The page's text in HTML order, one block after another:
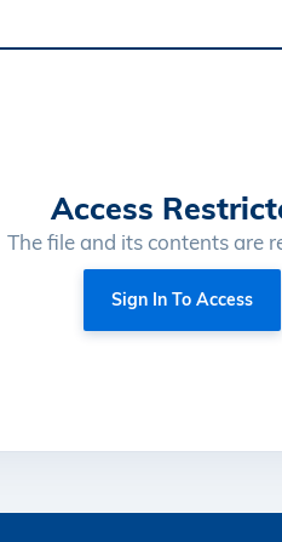
Access
The file and its contents are
Sign In To Access